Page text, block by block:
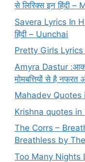
से लिरिक्स इन हिंदी
Savera Lyrics In
हिंदी – Uunchai
Pretty Girls Lyrics
Amyra Dastur
मोमबत्तियों से है
Mahadev Quotes
Krishna quotes in
The Corrs –
Breathless by
Too Many Nights